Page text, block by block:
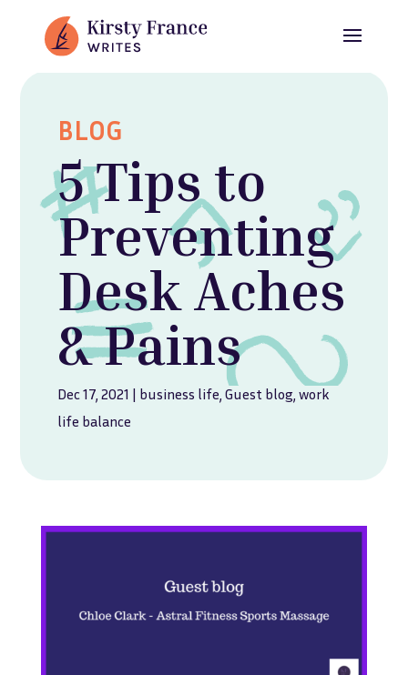
BLOG
5 Tips to
Preventing
Desk Aches
& Pains
Dec 17, 2021 | business life, Guest blog, work
life balance